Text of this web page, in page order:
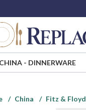
CHINA- DINNERWARE
China Fitz & Floyd